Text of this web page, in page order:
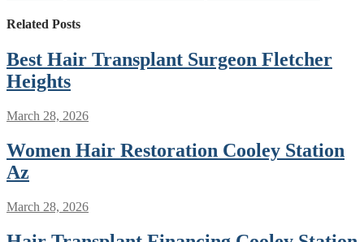
Related Posts
Best Hair Transplant Surgeon Fletcher
Heights
March 28, 2026
Women Hair Restoration Cooley Station
Az
March 28, 2026